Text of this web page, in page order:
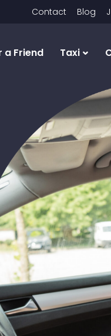
Contact Blog
a Friend Taxi